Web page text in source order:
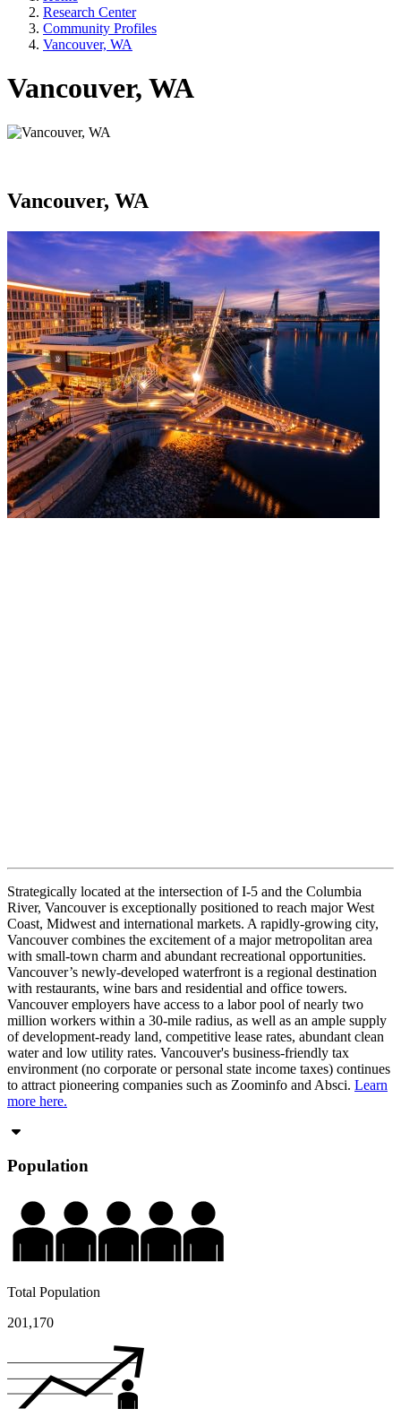
Research Center
Community Profiles
Vancouver, WA
Vancouver, WA
Vancouver, WA
Strategically located at the intersection of I-5 and the Columbia
River, Vancouver is exceptionally positioned to reach major West
Coast, Midwest and international markets. A rapidly-growing city,
Vancouver combines the excitement of a major metropolitan area
with small-town charm and abundant recreational opportunities.
Vancouver’s newly-developed waterfront is a regional destination
with restaurants, wine bars and residential and office towers.
Vancouver employers have access to a labor pool of nearly two
million workers within a 30-mile radius, as well as an ample supply
of development-ready land, competitive lease rates, abundant clean
water and low utility rates. Vancouver's business-friendly tax
environment (no corporate or personal state income taxes) continues
to attract pioneering companies such as Zoominfo and Absci. Learn
more here.
Population
Total Population
201,170